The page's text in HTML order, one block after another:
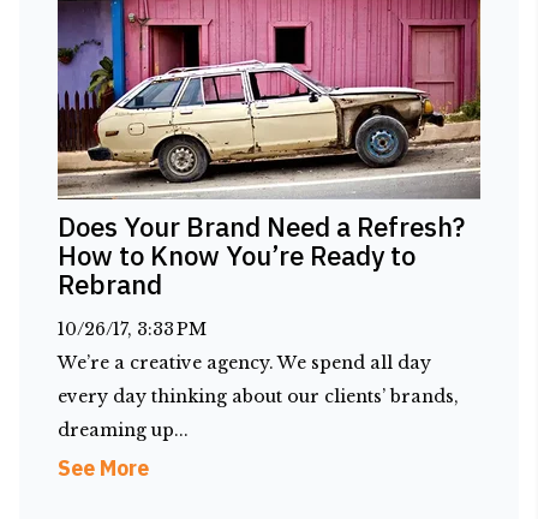
Does Your Brand Need a Refresh?
How to Know You’re Ready to
Rebrand
10/26/17, 3:33 PM
We’re a creative agency. We spend all day
every day thinking about our clients’ brands,
dreaming up...
See More